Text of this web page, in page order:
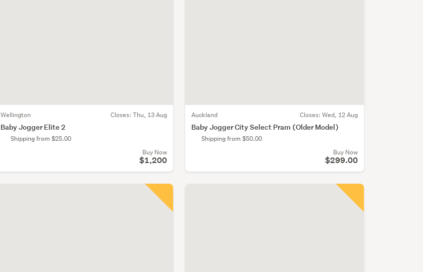
Wellington Closes: Thu, 13 Aug
Baby Jogger Elite 2
Shipping from $25.00
Buy Now
$1,200
Auckland Closes: Wed, 12 Aug
Baby Jogger City Select Pram (Older Model)
Shipping from $50.00
Buy Now
$299.00